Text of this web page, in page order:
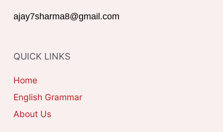
:
G
I
E
S
ajay7sharma8@gmail.com
QUICK LINKS
Home
English Grammar
About Us